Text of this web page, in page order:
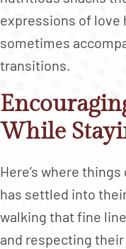
expressions of love
sometimes
transitions.
While
Here’s where
has settled into
walking that fine
and respecting their